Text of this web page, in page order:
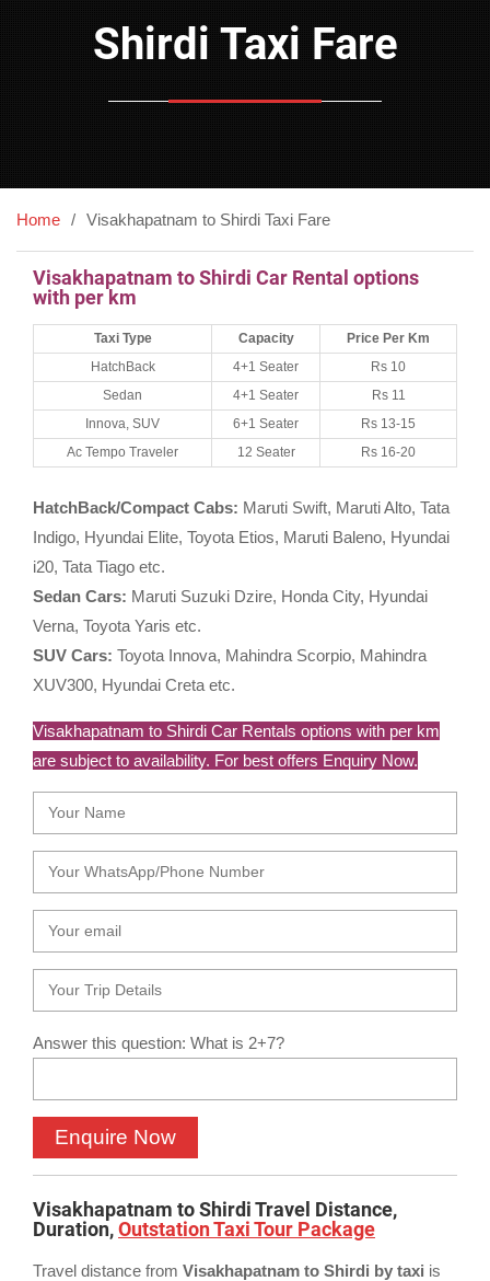
Shirdi Taxi Fare
Home Visakhapatnam to Shirdi Taxi Fare
Visakhapatnam to Shirdi Car Rental options
with per km
Taxi Type Capacity
Price Per Km
HatchBack
4+1 Seater
Rs 10
Sedan
4+1 Seater
Rs 11
Innova, SUV
6+1 Seater
Rs 13-15
Ac Tempo Traveler
12 Seater Rs 16-20
HatchBack/Compact Cabs: Maruti Swift, Maruti Alto, Tata
Indigo, Hyundai Elite, Toyota Etios, Maruti Baleno, Hyundai
i20, Tata Tiago etc.
Sedan Cars: Maruti Suzuki Dzire, Honda City, Hyundai
Verna, Toyota Yaris etc.
SUV Cars: Toyota Innova, Mahindra Scorpio, Mahindra
XUV300, Hyundai Creta etc.
Visakhapatnam to Shirdi Car Rentals options with per km
are subject to availability. For best offers Enquiry Now.
Answer this question: What is 2+7?
Visakhapatnam to Shirdi Travel Distance,
Duration,Outstation Taxi Tour Package
Travel distance from Visakhapatnam to Shirdi by taxi is